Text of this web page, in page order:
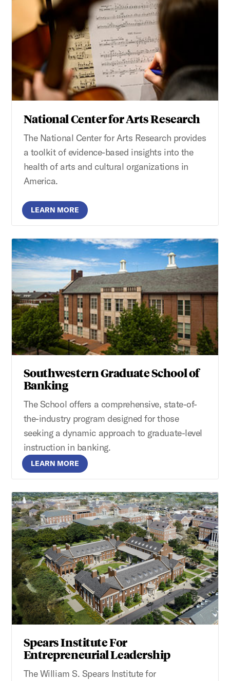
National Center for Arts Research
The National Center for Arts Research provides
a toolkit of evidence-based insights into the
health of arts and cultural organizations in
America.
LEARN MORE
Southwestern Graduate School of
Banking
The School offers a comprehensive, state-of-
the-industry program designed for those
seeking a dynamic approach to graduate-level
instruction in banking.
LEARN MORE
Spears Institute For
Entrepreneurial Leadership
The William S. Spears Institute for